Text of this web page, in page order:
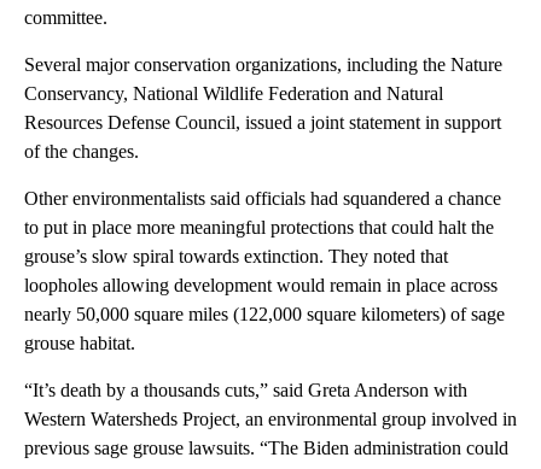
committee.
Several major conservation organizations, including the Nature
Conservancy, National Wildlife Federation and Natural
Resources Defense Council, issued a joint statement in support
of the changes.
Other environmentalists said officials had squandered a chance
to put in place more meaningful protections that could halt the
grouse’s slow spiral towards extinction. They noted that
loopholes allowing development would remain in place across
nearly 50,000 square miles (122,000 square kilometers) of sage
grouse habitat.
“It’s death by a thousands cuts,” said Greta Anderson with
Western Watersheds Project, an environmental group involved in
previous sage grouse lawsuits. “The Biden administration could